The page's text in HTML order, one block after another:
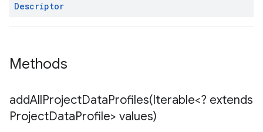
Descriptor
Methods
addAllProjectDataProfiles(Iterable<? extends
ProjectDataProfile> values)